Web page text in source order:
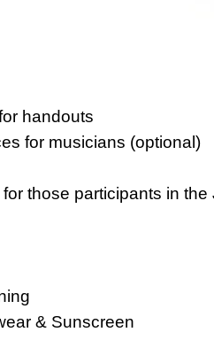
handouts
for musicians (optional)
those participants in
& Sunscreen